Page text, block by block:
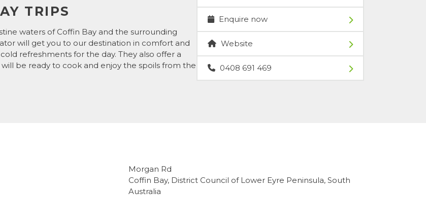
TRIPS
waters of Coffin Bay and the surrounding
will get you to our destination in comfort and
refreshments for the day. They also offer a
be ready to cook and enjoy the spoils from the
Enquire now
Website
0408 691 469
Morgan Rd
Coffin Bay, District Council of Lower Eyre Peninsula, South
Australia